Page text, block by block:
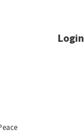
Login